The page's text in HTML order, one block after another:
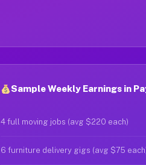
Sample Weekly Earnings in
4 full moving jobs (avg $220 each)
6 furniture delivery gigs (avg $75